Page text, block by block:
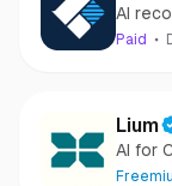
AI
AI
Paid
Lium
AI for